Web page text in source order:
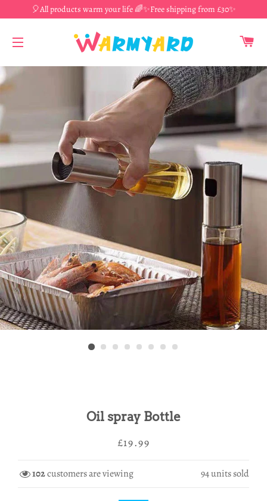
🎈All products warm your life 🌈✨Free shipping from £30✨
Oil spray Bottle
Regular
Sale
£19.99
102customers are viewing 94units sold